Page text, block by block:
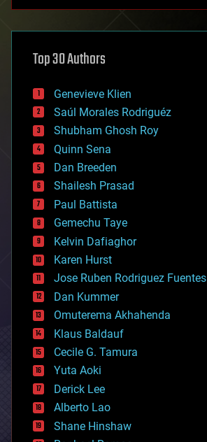
asteroid/comet impacts
augmented reality
bees
big data
bioengineering
biological
bionic
bioprinting
biotech/medical
bitcoin
blockchains
business
chemistry
climatology
complex systems
computing
cosmology
counterterrorism
cryonics
cryptocurrencies
cybercrime/malcode
cyborgs
defense
disruptive technology
driverless cars
drones
economics
education
Top 30 Authors
Genevieve Klien
Saúl Morales Rodriguéz
Shubham Ghosh Roy
Quinn Sena
Dan Breeden
Shailesh Prasad
Paul Battista
Gemechu Taye
Kelvin Dafiaghor
Karen Hurst
Jose Ruben Rodriguez Fuentes
Dan Kummer
Omuterema Akhahenda
Klaus Baldauf
Cecile G. Tamura
Yuta Aoki
Derick Lee
Alberto Lao
Shane Hinshaw